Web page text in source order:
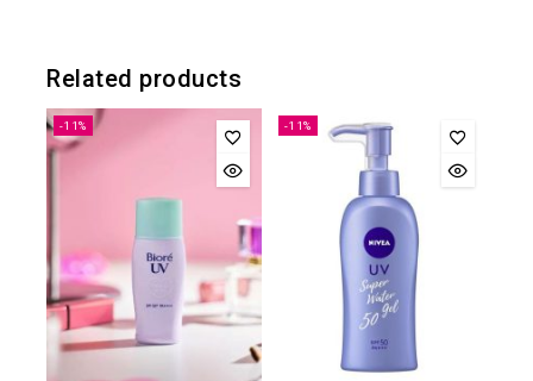
Related products
-11% -11%